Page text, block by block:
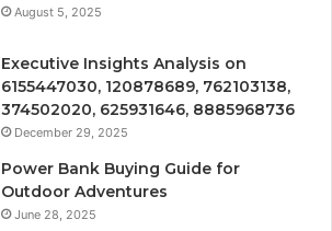
August 5, 2025
Executive Insights Analysis on
6155447030, 120878689, 762103138,
374502020, 625931646, 8885968736
December 29, 2025
Power Bank Buying Guide for
Outdoor Adventures
June 28, 2025